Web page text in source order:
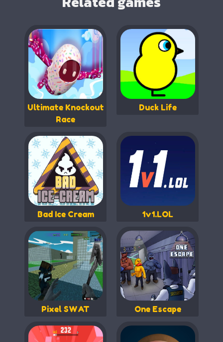
Ultimate Knockout
Race
Duck Life
Bad Ice Cream 1v1.LOL
Pixel SWAT One Escape